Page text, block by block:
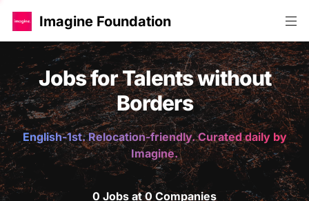
Imagine Foundation
Jobs for Talents without
Borders
English-1st. Relocation-friendly. Curated daily by
Imagine.
0 Jobs at 0 Companies